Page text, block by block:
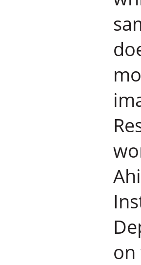
on